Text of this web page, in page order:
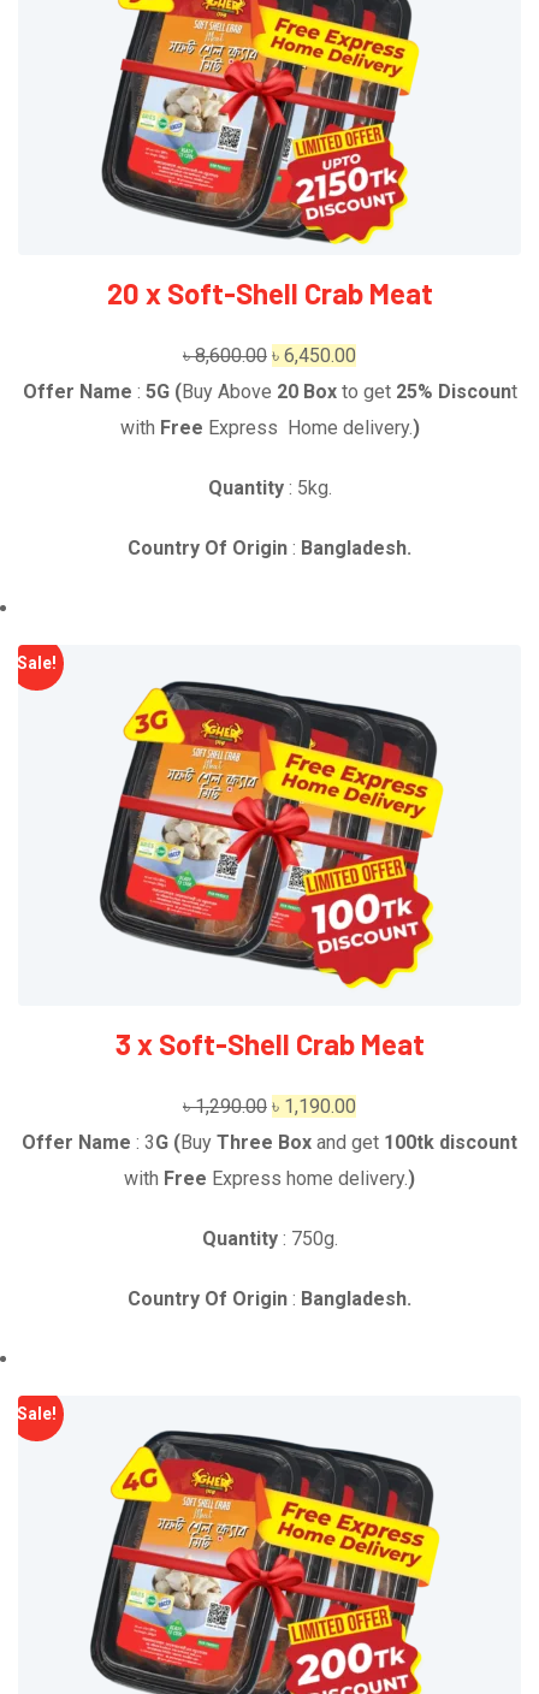
20 x Soft-Shell Crab Meat
৳8,600.00 Original
price
was:
৳ 6,450.00
price
is:
Offer Name : 5G (Buy Above 20 Box to get 25% Discount
with Free Express Home delivery.)
Quantity: 5kg.
Country Of Origin : Bangladesh.
Sale!
3 x Soft-Shell Crab Meat
৳1,290.00 Original
price
was:
৳ 1,190.00
price
is:
Offer Name : 3G (Buy Three Box and get 1 00tk discount
with Free Express home delivery.)
Quantity: 750g.
Country Of Origin : Bangladesh.
Sale!